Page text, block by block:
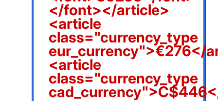
</font></article>
<article
class="currency_type
eur_currency">€276</
<article
class="currency_type